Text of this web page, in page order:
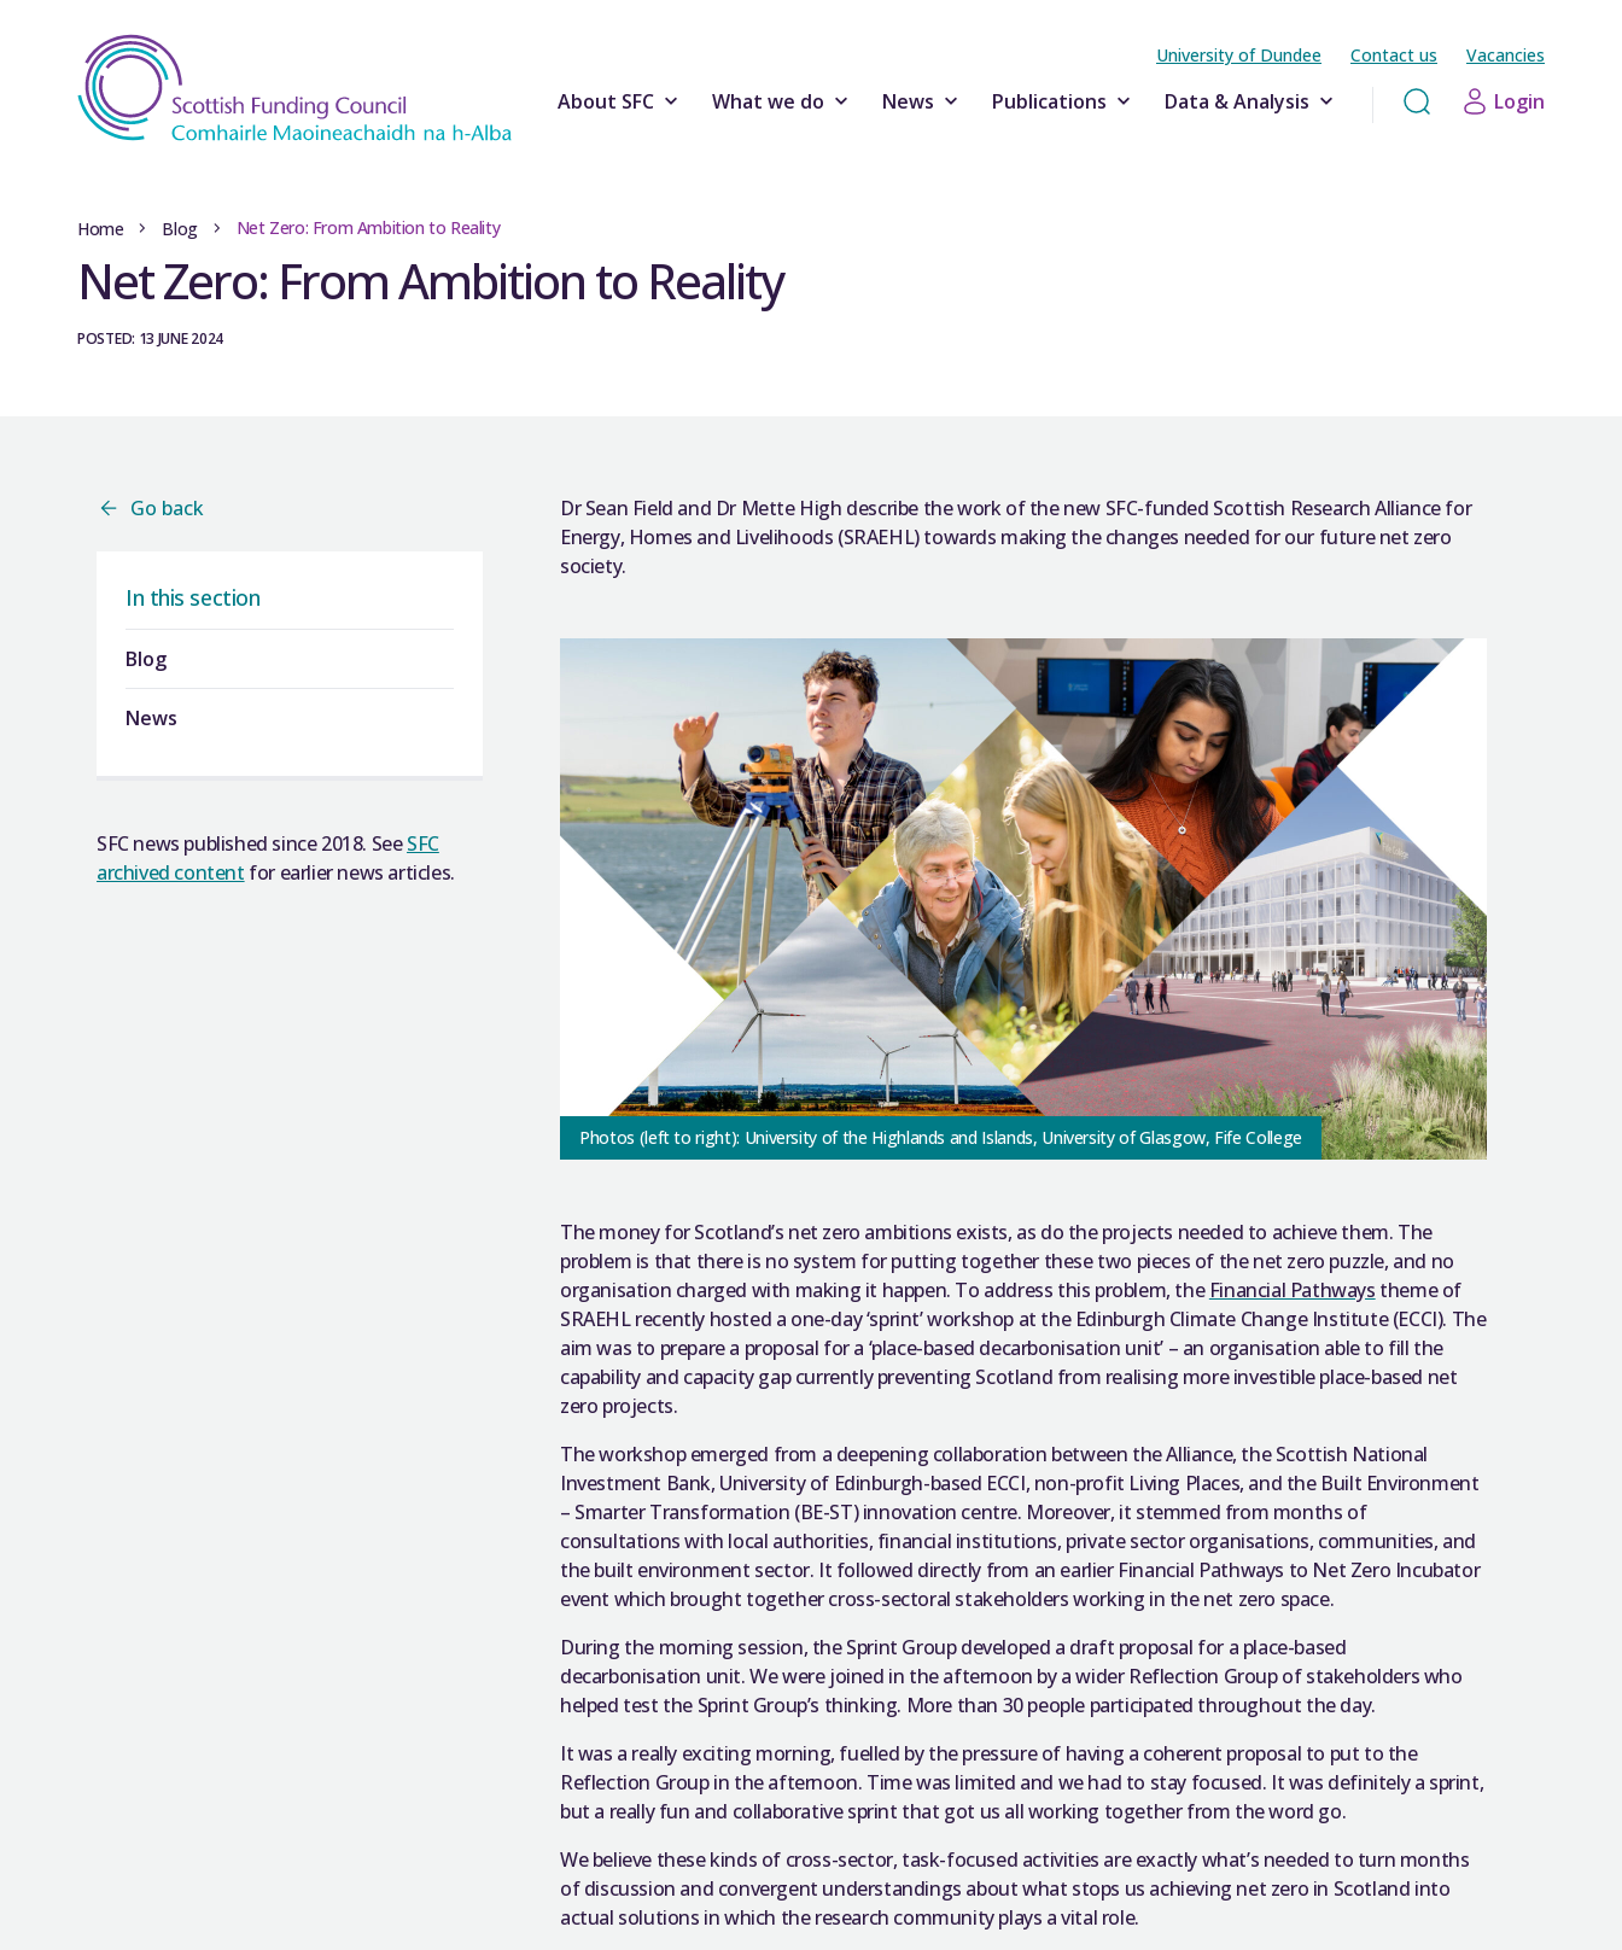
University of Dundee Contact us Vacancies
About SFC What we do News Publications Data & Analysis Login
Home Blog Net Zero: From Ambition to Reality
Net Zero: From Ambition to Reality
POSTED: 13 JUNE 2024
Go back
In this section
Blog
News
SFC news published since 2018. SeeSFC
archived content for earlier news articles.
Dr Sean Field and Dr Mette High describe the work of the new SFC-funded Scottish Research Alliance for
Energy, Homes and Livelihoods (SRAEHL) towards making the changes needed for our future net zero
society.
Photos (left to right): University of the Highlands and Islands, University of Glasgow, Fife College
The money for Scotland’s net zero ambitions exists, as do the projects needed to achieve them. The
problem is that there is no system for putting together these two pieces of the net zero puzzle, and no
organisation charged with making it happen. To address this problem, the Financial Pathways theme of
SRAEHL recently hosted a one-day ‘sprint’ workshop at the Edinburgh Climate Change Institute (ECCI). The
aim was to prepare a proposal for a ‘place-based decarbonisation unit’ – an organisation able to fill the
capability and capacity gap currently preventing Scotland from realising more investible place-based net
zero projects.
The workshop emerged from a deepening collaboration between the Alliance, the Scottish National
Investment Bank, University of Edinburgh-based ECCI, non-profit Living Places, and the Built Environment
– Smarter Transformation (BE-ST) innovation centre. Moreover, it stemmed from months of
consultations with local authorities, financial institutions, private sector organisations, communities, and
the built environment sector. It followed directly from an earlier Financial Pathways to Net Zero Incubator
event which brought together cross-sectoral stakeholders working in the net zero space.
During the morning session, the Sprint Group developed a draft proposal for a place-based
decarbonisation unit. We were joined in the afternoon by a wider Reflection Group of stakeholders who
helped test the Sprint Group’s thinking. More than 30 people participated throughout the day.
It was a really exciting morning, fuelled by the pressure of having a coherent proposal to put to the
Reflection Group in the afternoon. Time was limited and we had to stay focused. It was definitely a sprint,
but a really fun and collaborative sprint that got us all working together from the word go.
We believe these kinds of cross-sector, task-focused activities are exactly what’s needed to turn months
of discussion and convergent understandings about what stops us achieving net zero in Scotland into
actual solutions in which the research community plays a vital role.